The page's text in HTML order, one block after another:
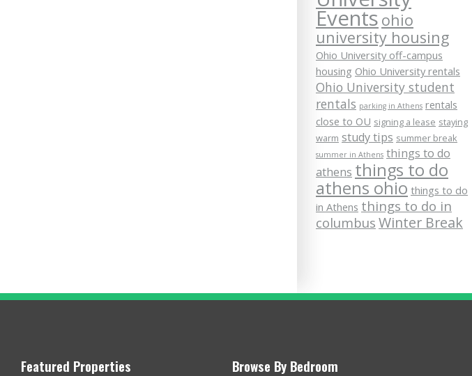
Eventsohio
university housing
Ohio University off-campus
housing Ohio University rentals
Ohio University student
rentals parking in Athens rentals
close to OU signing a lease staying
warm study tips summer break
summer in Athens things to do
athens things to do
athens ohio things to do
in Athens things to do in
columbus Winter Break
Browse By Bedroom
Featured Properties